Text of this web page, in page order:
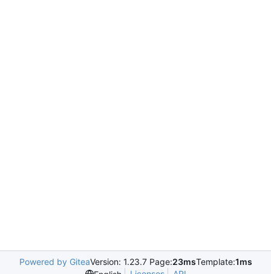
Powered by GiteaVersion: 1.23.7 Page:23msTemplate:1ms